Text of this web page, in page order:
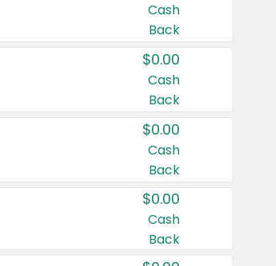
Cash
Back
$0.00
Cash
Back
$0.00
Cash
Back
$0.00
Cash
Back